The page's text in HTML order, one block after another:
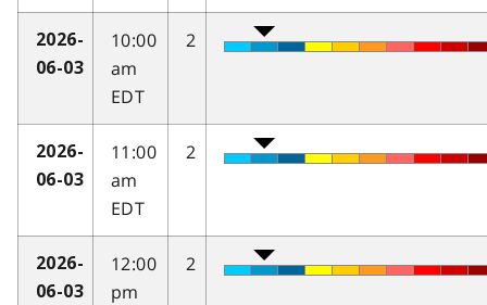
2026-
06-03
10:00
am
EDT
2
2026-
06-03
11:00
am
EDT
2
2026-
06-03
12:00
pm
2